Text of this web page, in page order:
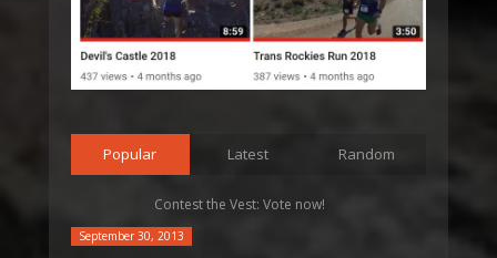
Popular Latest Random
Contest the Vest: Vote now!
September 30, 2013